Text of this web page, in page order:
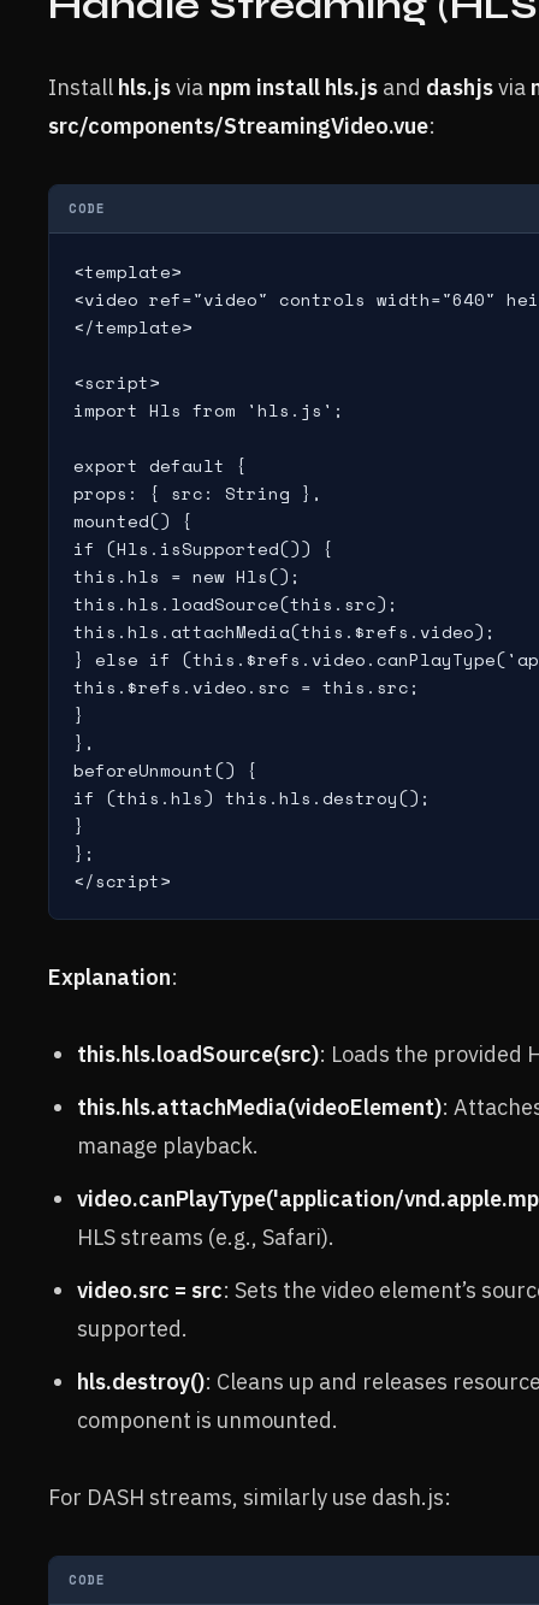
Install hls.jsvia npm install hls.js and dashjsvia
src/components/StreamingVideo.vue:
CODE
<template>
<video ref="video" controls width="640"
</template>
<script>
import Hls from 'hls.js';
export default {
props: { src: String },
mounted() {
if (Hls.isSupported()) {
this.hls = new Hls();
this.hls.loadSource(this.src);
this.hls.attachMedia(this.$refs.video);
} else if
this.$refs.video.src = this.src;
}
},
beforeUnmount() {
if (this.hls) this.hls.destroy();
}
};
</script>
Explanation:
this.hls.loadSource(src): Loads the provided
this.hls.attachMedia(videoElement):
manage playback.
video.canPlayType('application/
HLS streams (e.g., Safari).
video.src = src: Sets the video element’s
supported.
hls.destroy(): Cleans up and releases
component is unmounted.
For DASH streams, similarly use dash.js:
CODE